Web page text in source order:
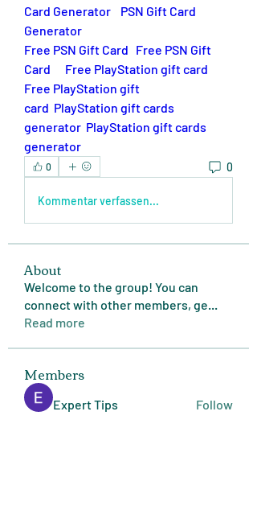
Card Generator
PSN Gift Card
Generator
Free PSN Gift Card Free PSN Gift
Card
Free PlayStation gift card
Free PlayStation gift
card PlayStation gift cards
generator PlayStation gift cards
generator
0 0
Kommentar verfassen...
About
Welcome to the group! You can
connect with other members, ge...
Read more
Members
Expert Tips Follow